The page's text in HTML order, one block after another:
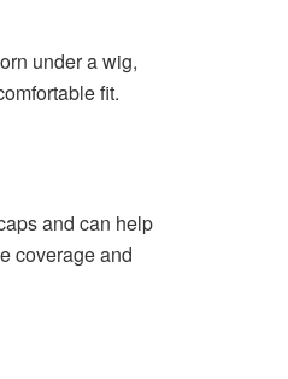
under a wig,
fit.
and can help
coverage and